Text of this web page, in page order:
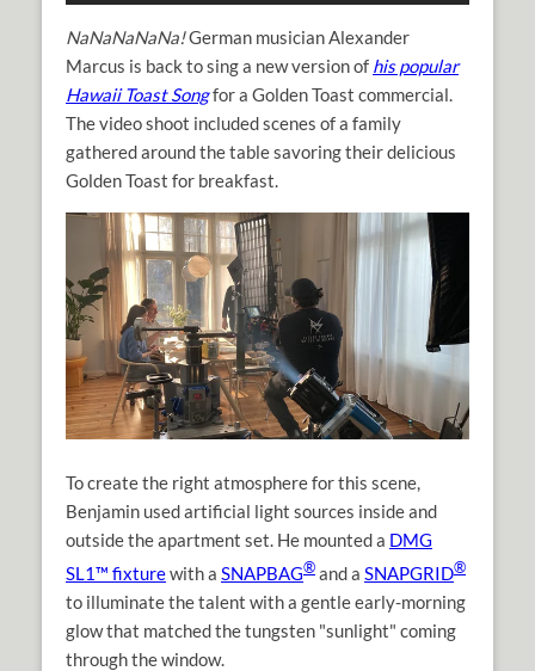
NaNaNaNaNa!German musician Alexander
Marcus is back to sing a new version of his popular
Hawaii Toast Songfor a Golden Toast commercial.
The video shoot included scenes of a family
gathered around the table savoring their delicious
Golden Toast for breakfast.
To create the right atmosphere for this scene,
Benjamin used artificial light sources inside and
outside the apartment set. He mounted a DMG
SL1™ fixturewith a SNAPBAG® and a SNAPGRID®
to illuminate the talent with a gentle early-morning
glow that matched the tungsten "sunlight" coming
through the window.